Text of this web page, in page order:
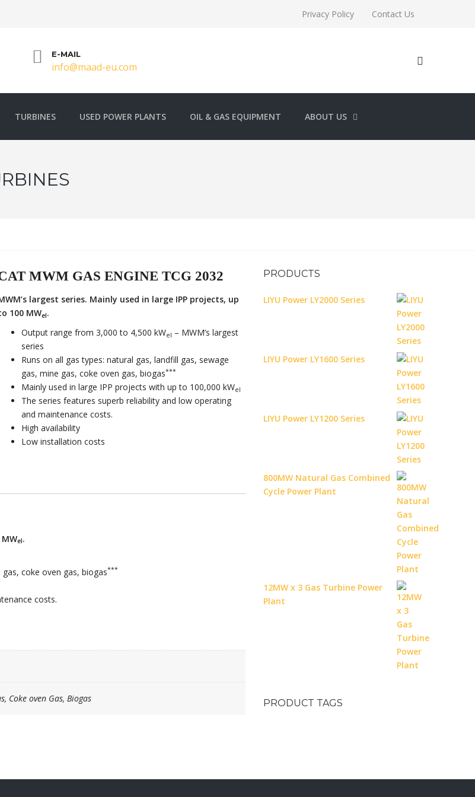
Privacy Policy Contact Us
E-MAIL
info@maad-eu.com
TURBINES USED POWER PLANTS OIL & GAS EQUIPMENT ABOUT US
MWM GAS ENGINE TCG 2032
largest series. Mainly used in large IPP projects, up
100 MWel.
Output range from 3,000 to 4,500 kWel – MWM’s largest
series
Runs on all gas types: natural gas, landfill gas, sewage
gas, mine gas, coke oven gas, biogas***
Mainly used in large IPP projects with up to 100,000 kWel
The series features superb reliability and low operating
and maintenance costs.
High availability
Low installation costs
el.
coke oven gas, biogas***
costs.
Coke oven Gas, Biogas
PRODUCTS
LIYU Power LY2000 Series
LIYU Power LY1600 Series
LIYU Power LY1200 Series
800MW Natural Gas Combined
Cycle Power Plant
12MW x 3 Gas Turbine Power
Plant
PRODUCT TAGS